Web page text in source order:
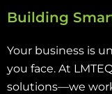
Building
Your business is
you face. At
solutions—we